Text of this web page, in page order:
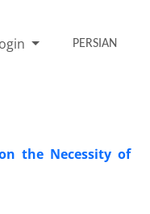
PERSIAN
the Necessity of